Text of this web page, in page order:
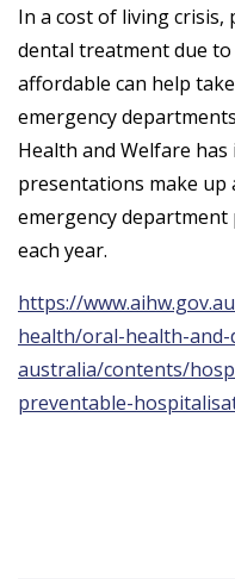
In a cost of living
dental treatment due
affordable can help
emergency
Health and Welfare
presentations make up
emergency
each year.
https://
health/oral-health-
australia/contents/
preventable-